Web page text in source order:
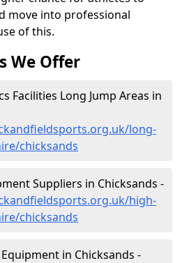
move into professional
of this.
We Offer
Facilities Long Jump Areas in
long-
chicksands
Suppliers in Chicksands -
high-
chicksands
in Chicksands -